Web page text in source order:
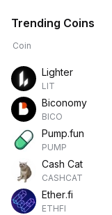
Trending Coins
Coin
Lighter
LIT
Biconomy
BICO
Pump.fun
PUMP
Cash Cat
CASHCAT
Ether.fi
ETHFI